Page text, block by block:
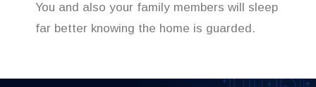
You and also your family members will sleep
far better knowing the home is guarded.